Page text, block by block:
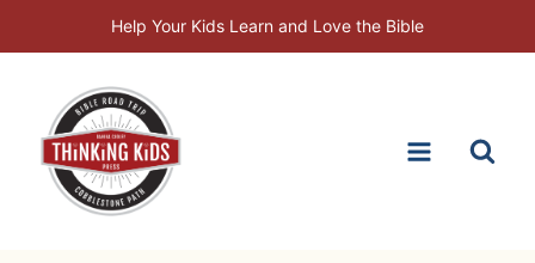
to
Help Your Kids Learn and Love the Bible